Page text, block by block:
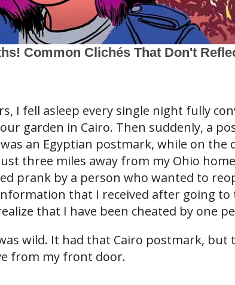
I fell asleep every single night fully
garden in Cairo. Then suddenly, a
an Egyptian postmark, while on
three miles away from my Ohio
prank by a person who wanted to
that I received after going
that I have been cheated by one
wild. It had that Cairo postmark,
from my front door.